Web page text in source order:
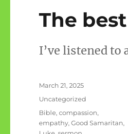
The
I’ve listened to
Posted
March 21, 2025
Categories
Uncategorized
Tags
Bible,compassion,
empathy,Good Samaritan,